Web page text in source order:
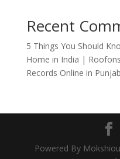
Recent
5 Things You Should
Home in India | Roofons
Records Online in
Powered By